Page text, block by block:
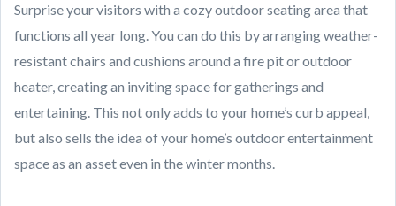
Surprise your visitors with a cozy outdoor seating area that
functions all year long. You can do this by arranging weather-
resistant chairs and cushions around a fire pit or outdoor
heater, creating an inviting space for gatherings and
entertaining. This not only adds to your home’s curb appeal,
but also sells the idea of your home’s outdoor entertainment
space as an asset even in the winter months.